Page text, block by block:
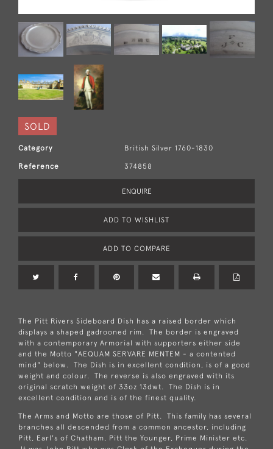
SOLD
Category British Silver 1760-1830
Reference 374858
ENQUIRE
ADD TO WISHLIST
ADD TO COMPARE
The Pitt Rivers Sideboard Dish has a raised border which
displays a shaped gadrooned rim. The border is engraved
with a contemporary Armorial with supporters either side
and the Motto "AEQUAM SERVARE MENTEM - a contented
mind" below. The Dish is in excellent condition, is of a good
weight and colour. The reverse is also engraved with its
original scratch weight of 33oz 13dwt. The Dish is in
excellent condition and is of the finest quality.
The Arms and Motto are those of Pitt. This family has several
branches all descended from a common ancestor, including
Pitt, Earl's of Chatham, Pitt the Younger, Prime Minister etc.